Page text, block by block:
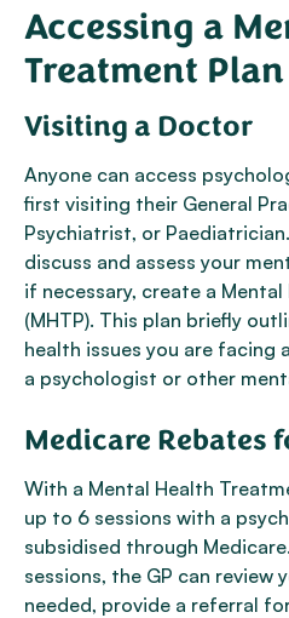
Accessing a
Treatment Plan
Visiting a Doctor
Anyone can access
first visiting their General
Psychiatrist, or
discuss and assess your
if necessary, create a
(MHTP). This plan briefly
health issues you are facing
a psychologist or other
Medicare Rebates
With a Mental Health
up to 6 sessions with a
subsidised through
sessions, the GP can review
needed, provide a referral